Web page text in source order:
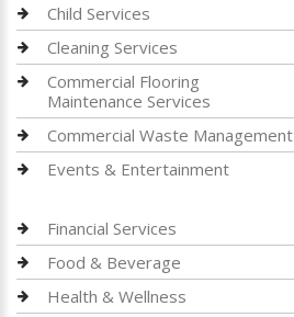
Child Services
Cleaning Services
Commercial Flooring
Maintenance Services
Commercial Waste Management
Events & Entertainment
Financial Services
Food & Beverage
Health & Wellness